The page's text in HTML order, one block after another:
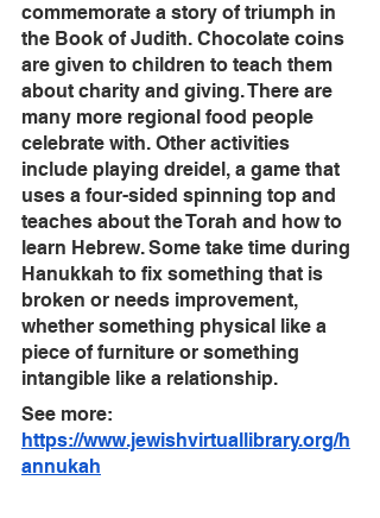
commemorate a story of triumph in
the Book of Judith. Chocolate coins
are given to children to teach them
about charity and giving. There are
many more regional food people
celebrate with. Other activities
include playing dreidel, a game that
uses a four-sided spinning top and
teaches about the Torah and how to
learn Hebrew. Some take time during
Hanukkah to fix something that is
broken or needs improvement,
whether something physical like a
piece of furniture or something
intangible like a relationship.
See more:
https://www.jewishvirtuallibrary.org/h
annukah